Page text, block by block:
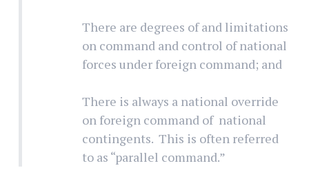
There are degrees of and limitations
on command and control of national
forces under foreign command; and
There is always a national override
on foreign command of national
contingents. This is often referred
to as “parallel command.”